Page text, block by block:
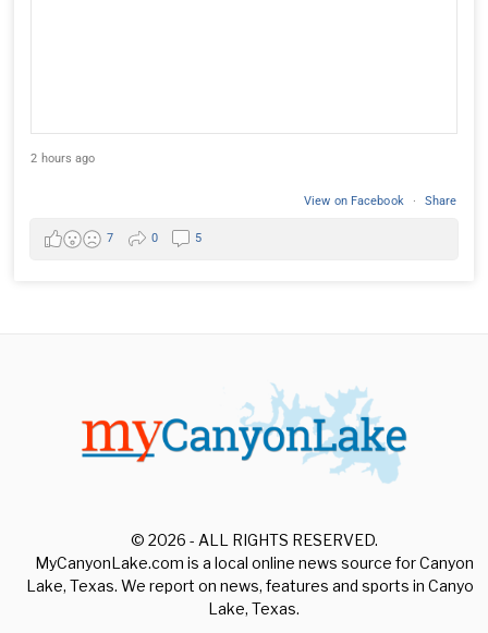
2 hours ago
View on Facebook · Share
7 0 5
© 2026 - ALL RIGHTS RESERVED.
MyCanyonLake.com is a local online news source for Canyon
Lake, Texas. We report on news, features and sports in Canyon
Lake, Texas.